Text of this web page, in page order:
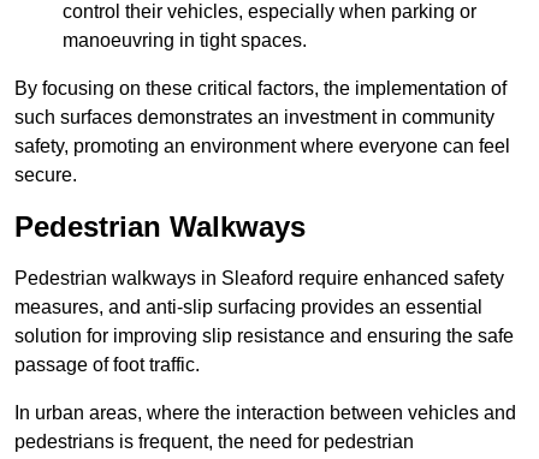
control their vehicles, especially when parking or
manoeuvring in tight spaces.
By focusing on these critical factors, the implementation of
such surfaces demonstrates an investment in community
safety, promoting an environment where everyone can feel
secure.
Pedestrian Walkways
Pedestrian walkways in Sleaford require enhanced safety
measures, and anti-slip surfacing provides an essential
solution for improving slip resistance and ensuring the safe
passage of foot traffic.
In urban areas, where the interaction between vehicles and
pedestrians is frequent, the need for pedestrian